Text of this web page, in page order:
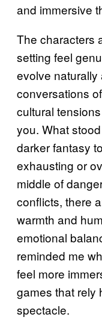
and immersive
The characters
setting feel
evolve
conversations
cultural
you. What
darker fantasy
exhausting or
middle of
conflicts, there
warmth and
emotional
reminded me
feel more
games that rely
spectacle.